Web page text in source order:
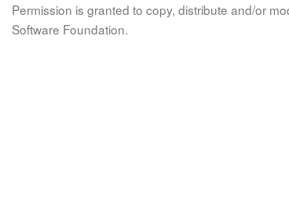
Permission is granted to copy, distribute and/or
Software Foundation.